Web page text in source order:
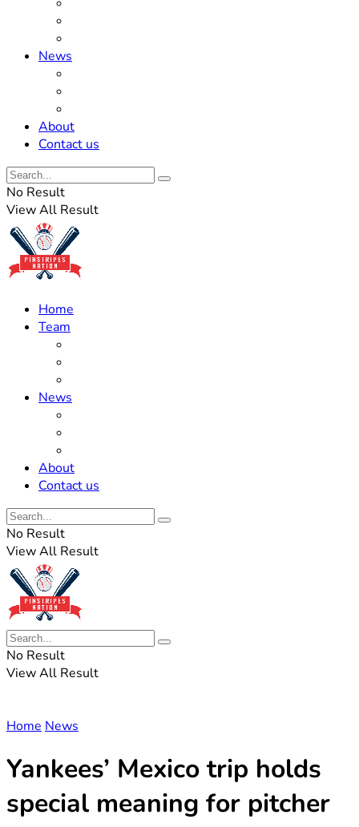
News
About
Contact us
No Result
View All Result
Home
Team
News
About
Contact us
No Result
View All Result
No Result
View All Result
Home News
Yankees’ Mexico trip holds
special meaning for pitcher